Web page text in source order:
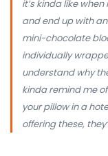
it’s kinda like
and end up with
mini-chocolate
individually
understand why
kinda remind me
your pillow in a
offering these,